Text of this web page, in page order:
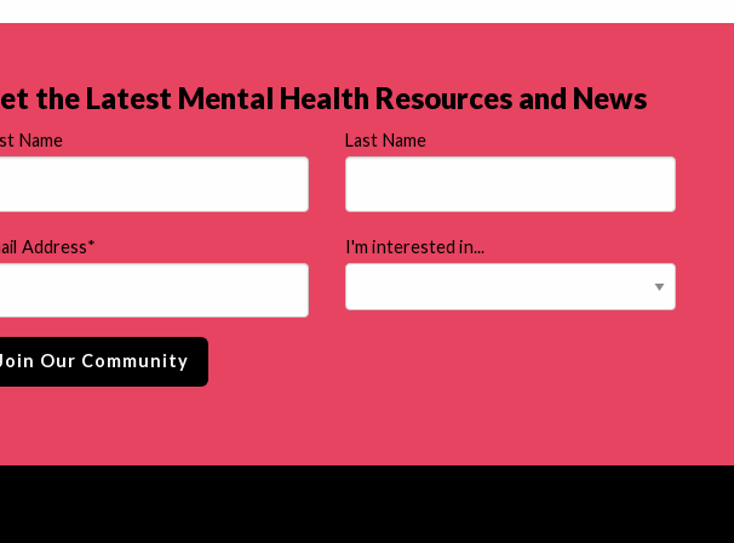
the Latest Mental Health Resources and News
Name Last Name
Address* I'm interested in...